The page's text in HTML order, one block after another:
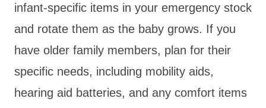
infant-specific items in your emergency stock
and rotate them as the baby grows. If you
have older family members, plan for their
specific needs, including mobility aids,
hearing aid batteries, and any comfort items